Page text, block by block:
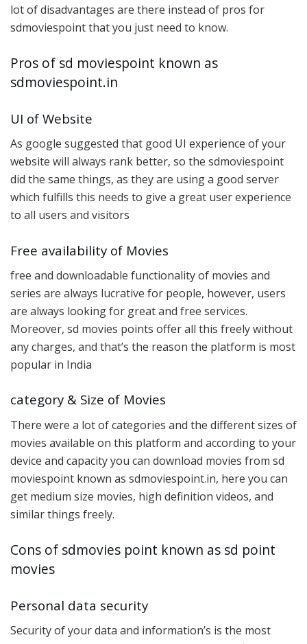
lot of disadvantages are there instead of pros for
sdmoviespoint that you just need to know.
Pros of sd moviespoint known as
sdmoviespoint.in
UI of Website
As google suggested that good UI experience of your
website will always rank better, so the sdmoviespoint
did the same things, as they are using a good server
which fulfills this needs to give a great user experience
to all users and visitors
Free availability of Movies
free and downloadable functionality of movies and
series are always lucrative for people, however, users
are always looking for great and free services.
Moreover, sd movies points offer all this freely without
any charges, and that’s the reason the platform is most
popular in India
category & Size of Movies
There were a lot of categories and the different sizes of
movies available on this platform and according to your
device and capacity you can download movies from sd
moviespoint known as sdmoviespoint.in, here you can
get medium size movies, high definition videos, and
similar things freely.
Cons of sdmovies point known as sd point
movies
Personal data security
Security of your data and information’s is the most